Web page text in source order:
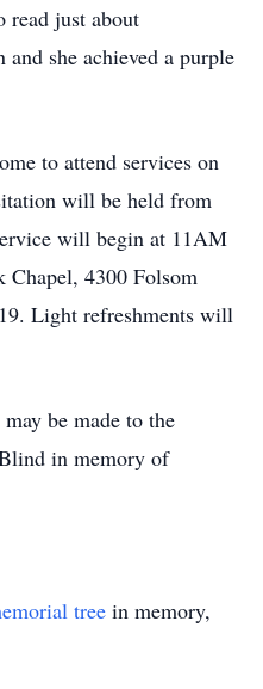
read just about
she achieved a purple
to attend services on
will be held from
will begin at 11AM
Chapel, 4300 Folsom
Light refreshments will
be made to the
in memory of
tree in memory,